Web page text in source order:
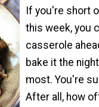
If you're short
this week, you
casserole
bake it the
most. You're
After all, how